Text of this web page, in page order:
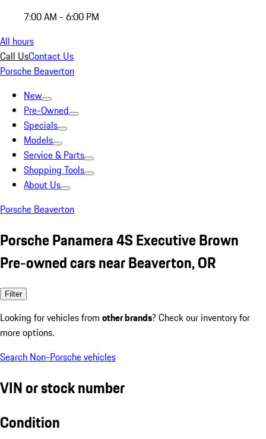
7:00 AM - 6:00 PM
All hours
Call UsContact Us
Porsche Beaverton
New
Pre-Owned
Specials
Models
Service & Parts
Shopping Tools
About Us
Porsche Beaverton
Porsche Panamera 4S Executive Brown
Pre-owned cars near Beaverton, OR
Filter
Looking for vehicles from other brands? Check our inventory for
more options.
Search Non-Porsche vehicles
VIN or stock number
Condition